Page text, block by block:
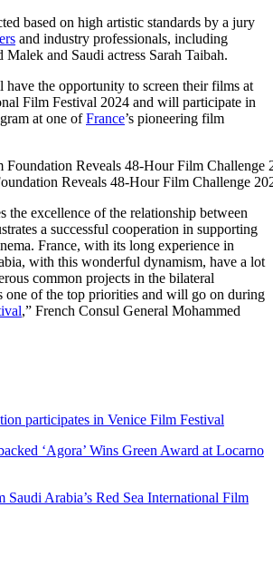
based on high artistic standards by a jury
and industry professionals, including
and Saudi actress Sarah Taibah.
the opportunity to screen their films at
Film Festival 2024 and will participate in
at one ofFrance’s pioneering film
Reveals 48-Hour Film Challenge
the excellence of the relationship between
a successful cooperation in supporting
France, with its long experience in
with this wonderful dynamism, have a lot
common projects in the bilateral
one of the top priorities and will go on during
,” French Consul General Mohammed
participates in Venice Film Festival
‘Agora’ Wins Green Award at Locarno
Saudi Arabia’s Red Sea International Film